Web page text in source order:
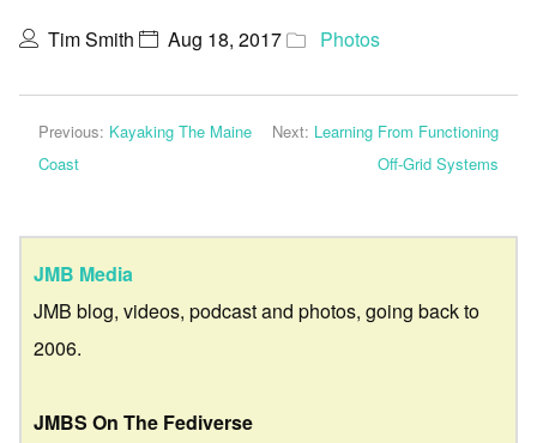
Tim Smith Aug 18, 2017 Photos
Previous: Kayaking The Maine
Coast
Next: Learning From Functioning
Off-Grid Systems
JMB Media
JMB blog, videos, podcast and photos, going back to
2006.
JMBS On The Fediverse